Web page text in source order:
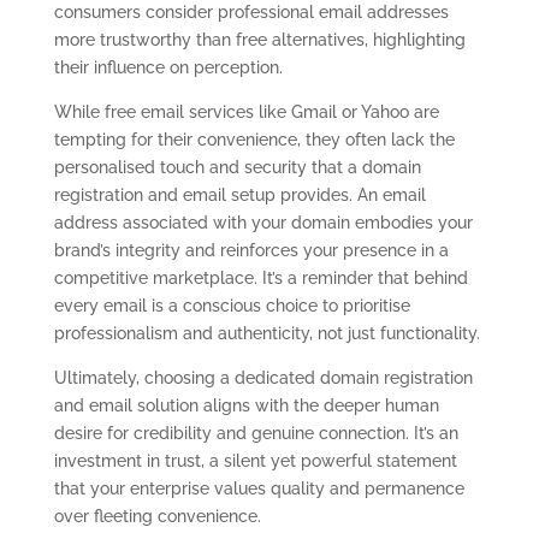
consumers consider professional email addresses
more trustworthy than free alternatives, highlighting
their influence on perception.
While free email services like Gmail or Yahoo are
tempting for their convenience, they often lack the
personalised touch and security that a domain
registration and email setup provides. An email
address associated with your domain embodies your
brand’s integrity and reinforces your presence in a
competitive marketplace. It’s a reminder that behind
every email is a conscious choice to prioritise
professionalism and authenticity, not just functionality.
Ultimately, choosing a dedicated domain registration
and email solution aligns with the deeper human
desire for credibility and genuine connection. It’s an
investment in trust, a silent yet powerful statement
that your enterprise values quality and permanence
over fleeting convenience.